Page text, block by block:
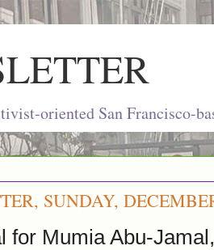
oriented San Francisco-
SUNDAY,
for Mumia Abu-